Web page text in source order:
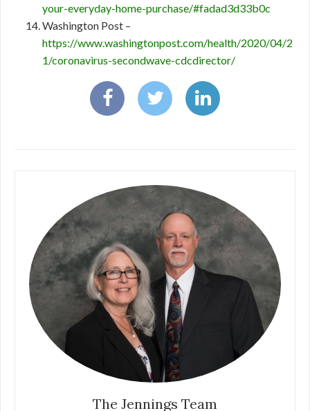
your-everyday-home-purchase/#fadad3d33b0c
Washington Post –
https://www.washingtonpost.com/health/2020/04/2
1/coronavirus-secondwave-cdcdirector/
The Jennings Team